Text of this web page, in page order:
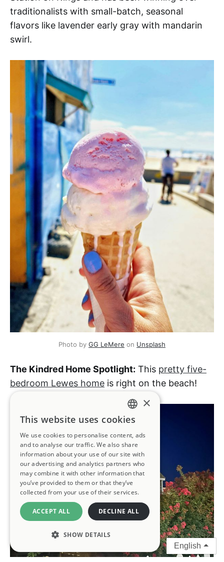
traditionalists with small-batch, seasonal
flavors like lavender early gray with mandarin
swirl.
Photo by GG LeMere on Unsplash
The Kindred Home Spotlight: This pretty five-
bedroom Lewes home is right on the beach!
ENGLISH
FRENCH
GERMAN
SPANISH
ITALIAN
PORTUGUESE
×
This website uses cookies
We use cookies to personalise content, ads
and to analyse our traffic. We also share
information about your use of our site with
our advertising and analytics partners who
may combine it with other information that
you’ve provided to them or that they’ve
collected from your use of their services.
ACCEPT ALL DECLINE ALL
SHOW DETAILS
English